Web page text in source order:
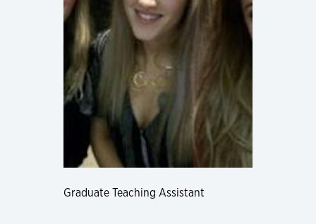
Graduate Teaching Assistant